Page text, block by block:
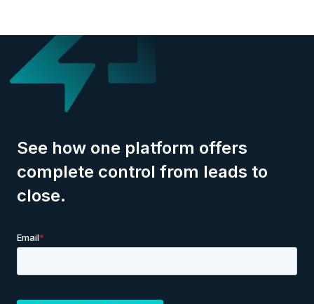
See how one platform offers
complete control from leads to
close.